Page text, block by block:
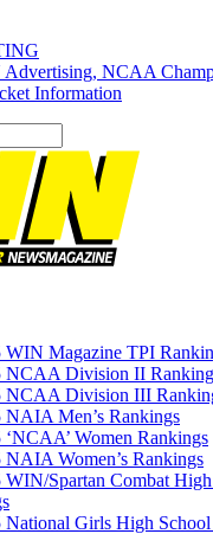
NCAA
Information
WIN Magazine TPI
NCAA Division II
NCAA Division III
NAIA Men’s Rankings
‘NCAA’ Women Rankings
NAIA Women’s Rankings
WIN/Spartan Combat
National Girls High